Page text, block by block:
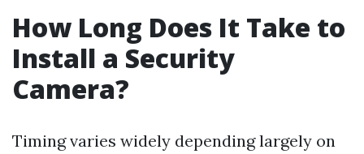
How Long Does It Take to
Install a Security
Camera?
Timing varies widely depending largely on